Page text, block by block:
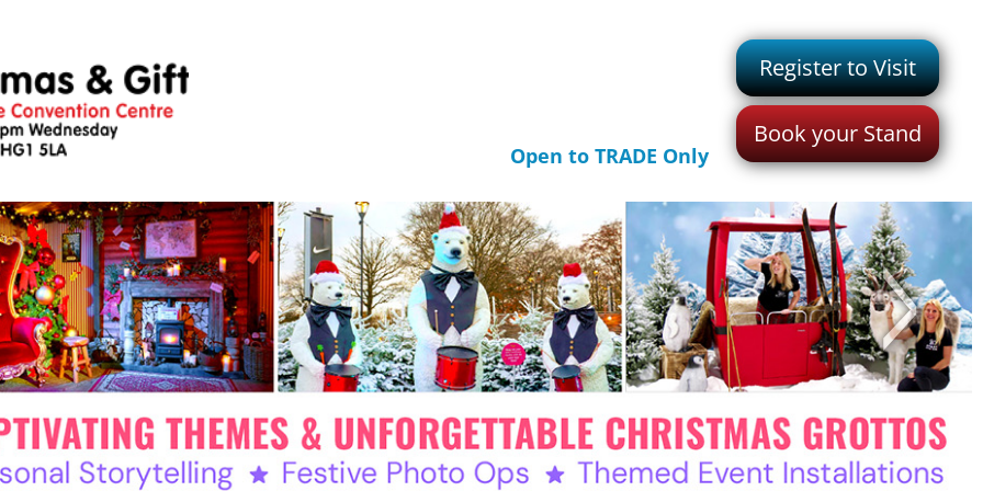
Register to Visit
Book your Stand
Open to TRADE Only
>